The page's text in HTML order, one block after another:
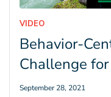
VIDEO
Behavior-
Challenge
September 28, 2021